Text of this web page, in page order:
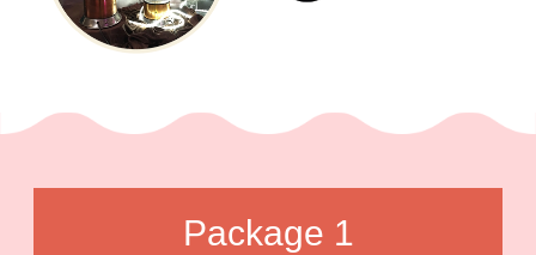
Package 1